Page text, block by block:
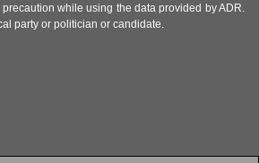
while using the data provided by ADR.
party or politician or candidate.